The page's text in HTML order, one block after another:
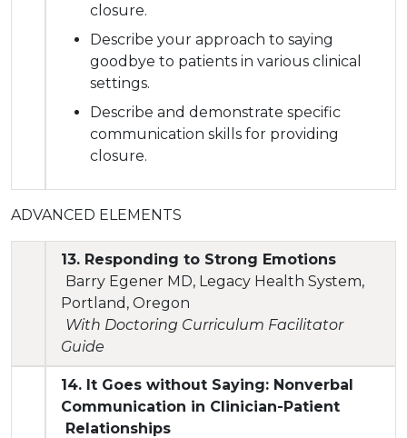
closure.
Describe your approach to saying
goodbye to patients in various clinical
settings.
Describe and demonstrate specific
communication skills for providing
closure.
ADVANCED ELEMENTS
13. Responding to Strong Emotions
Barry Egener MD, Legacy Health System,
Portland, Oregon
With Doctoring Curriculum Facilitator
Guide
14. It Goes without Saying: Nonverbal
Communication in Clinician-Patient
Relationships